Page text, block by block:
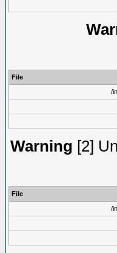
File
/
Warning [2]
File
/